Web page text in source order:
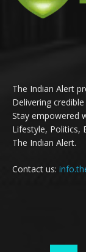
The Indian Alert
Delivering
Stay empowered
Lifestyle, Politics,
The Indian Alert.
Contact us: